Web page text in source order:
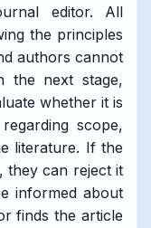
editor. All
the principles
authors cannot
the next stage,
whether it is
scope,
literature. If the
they can reject it
informed about
finds the article